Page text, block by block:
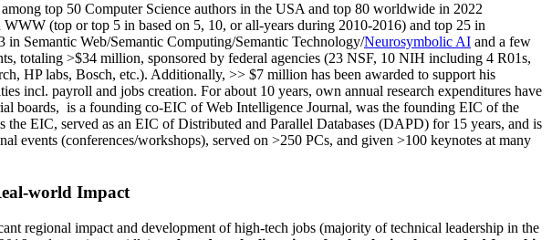
top 50 Computer Science authors in the USA and top 80 worldwide in 2022
WWW (top or top 5 in based on 5, 10, or all-years during 2010-2016) and top 25 in
in Semantic Web/Semantic Computing/Semantic Technology/Neurosymbolic AI and a few
, totaling >$34 million, sponsored by federal agencies (23 NSF, 10 NIH including 4 R01s,
HP labs, Bosch, etc.). Additionally, >> $7 million has been awarded to support his
incl. payroll and jobs creation. For about 10 years, own annual research expenditures have
boards, is a founding co-EIC of Web Intelligence Journal, was the founding EIC of the
the EIC, served as an EIC ofDistributed and Parallel Databases (DAPD) for 15 years, and is
events (conferences/workshops), served on >250 PCs, and given >100 keynotes at many
world Impact
regional impact and development of high-tech jobs (majority of technical leadership in the